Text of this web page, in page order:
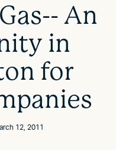
An
in
for
12, 2011